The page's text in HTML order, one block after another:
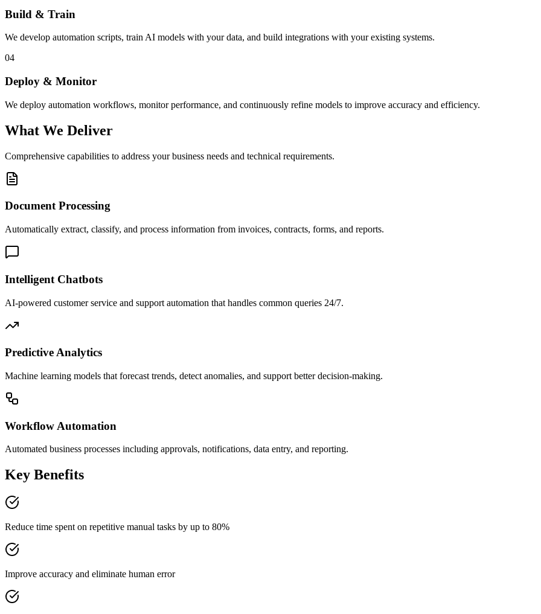
Build & Train
We develop automation scripts, train AI models with your data, and build integrations with your existing systems.
04
Deploy & Monitor
We deploy automation workflows, monitor performance, and continuously refine models to improve accuracy and efficiency.
What We Deliver
Comprehensive capabilities to address your business needs and technical requirements.
Document Processing
Automatically extract, classify, and process information from invoices, contracts, forms, and reports.
Intelligent Chatbots
AI-powered customer service and support automation that handles common queries 24/7.
Predictive Analytics
Machine learning models that forecast trends, detect anomalies, and support better decision-making.
Workflow Automation
Automated business processes including approvals, notifications, data entry, and reporting.
Key Benefits
Reduce time spent on repetitive manual tasks by up to 80%
Improve accuracy and eliminate human error